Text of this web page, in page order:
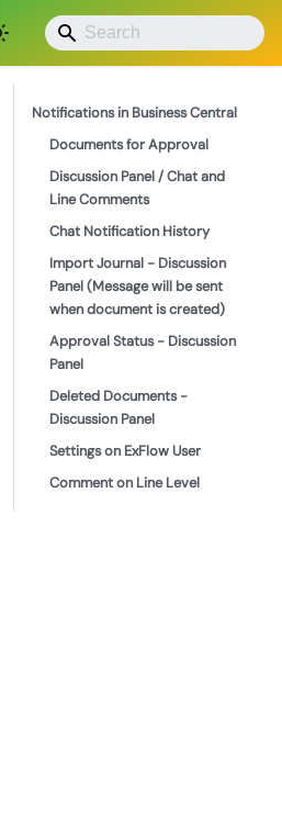
Notifications in Business Central
Documents for Approval
Discussion Panel / Chat and
Line Comments
Chat Notification History
Import Journal - Discussion
Panel (Message will be sent
when document is created)
Approval Status - Discussion
Panel
Deleted Documents -
Discussion Panel
Settings on ExFlow User
Comment on Line Level